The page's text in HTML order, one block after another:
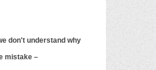
don't understand why
mistake –